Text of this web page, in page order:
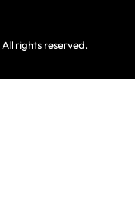
rights reserved.